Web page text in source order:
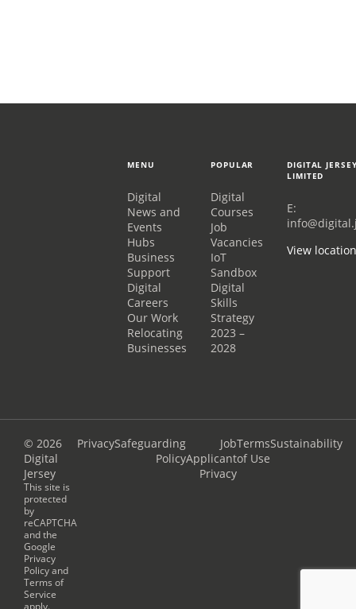
MENU
Digital
News and
Events
Hubs
Business
Support
Digital
Careers
Our Work
Relocating
Businesses
POPULAR
Digital
Courses
Job
Vacancies
IoT
Sandbox
Digital
Skills
Strategy
2023 –
2028
DIGITAL
LIMITED
E:
View location
© 2026
Digital
Jersey
This site is
protected
by
reCAPTCHA
and the
Google
Privacy
Policy and
Terms of
Service
apply.
PrivacySafeguarding
Policy
Job
Applicant
Privacy
Terms
of Use
Sustainability